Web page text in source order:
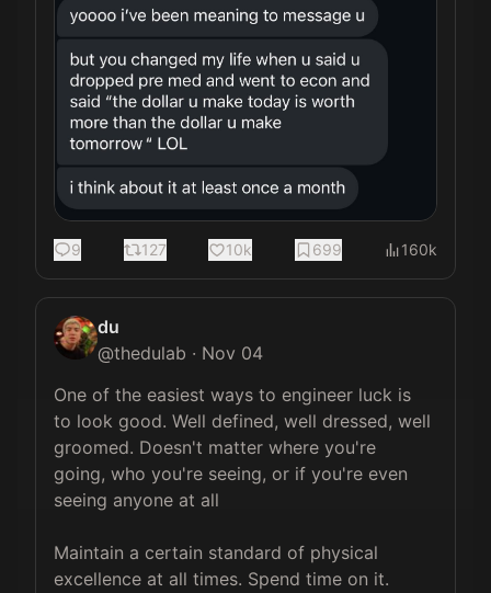
9 127 10k 699 160k
du
@thedulab · Nov 04
One of the easiest ways to engineer luck is
to look good. Well defined, well dressed, well
groomed. Doesn't matter where you're
going, who you're seeing, or if you're even
seeing anyone at all
Maintain a certain standard of physical
excellence at all times. Spend time on it.